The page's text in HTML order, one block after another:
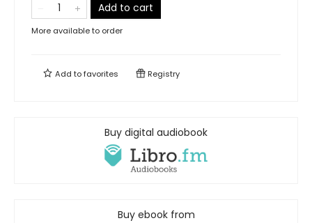
Add to cart
More available to order
Add tofavorites Registry
Buy digital audiobook
Buy ebook from